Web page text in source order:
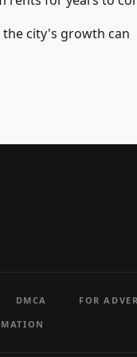
city's growth can
DMCA FOR